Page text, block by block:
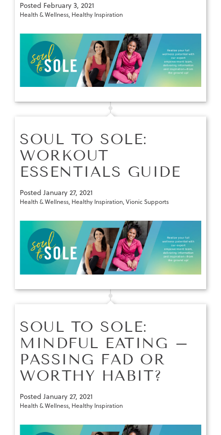
Posted February 3, 2021
Health & Wellness, Healthy Inspiration
SOUL TO SOLE:
WORKOUT
ESSENTIALS GUIDE
Posted January 27, 2021
Health & Wellness, Healthy Inspiration,Vionic Supports
SOUL TO SOLE:
MINDFUL EATING –
PASSING FAD OR
WORTHY HABIT?
Posted January 27, 2021
Health & Wellness, Healthy Inspiration